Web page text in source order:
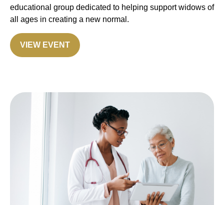
educational group dedicated to helping support widows of
all ages in creating a new normal.
VIEW EVENT